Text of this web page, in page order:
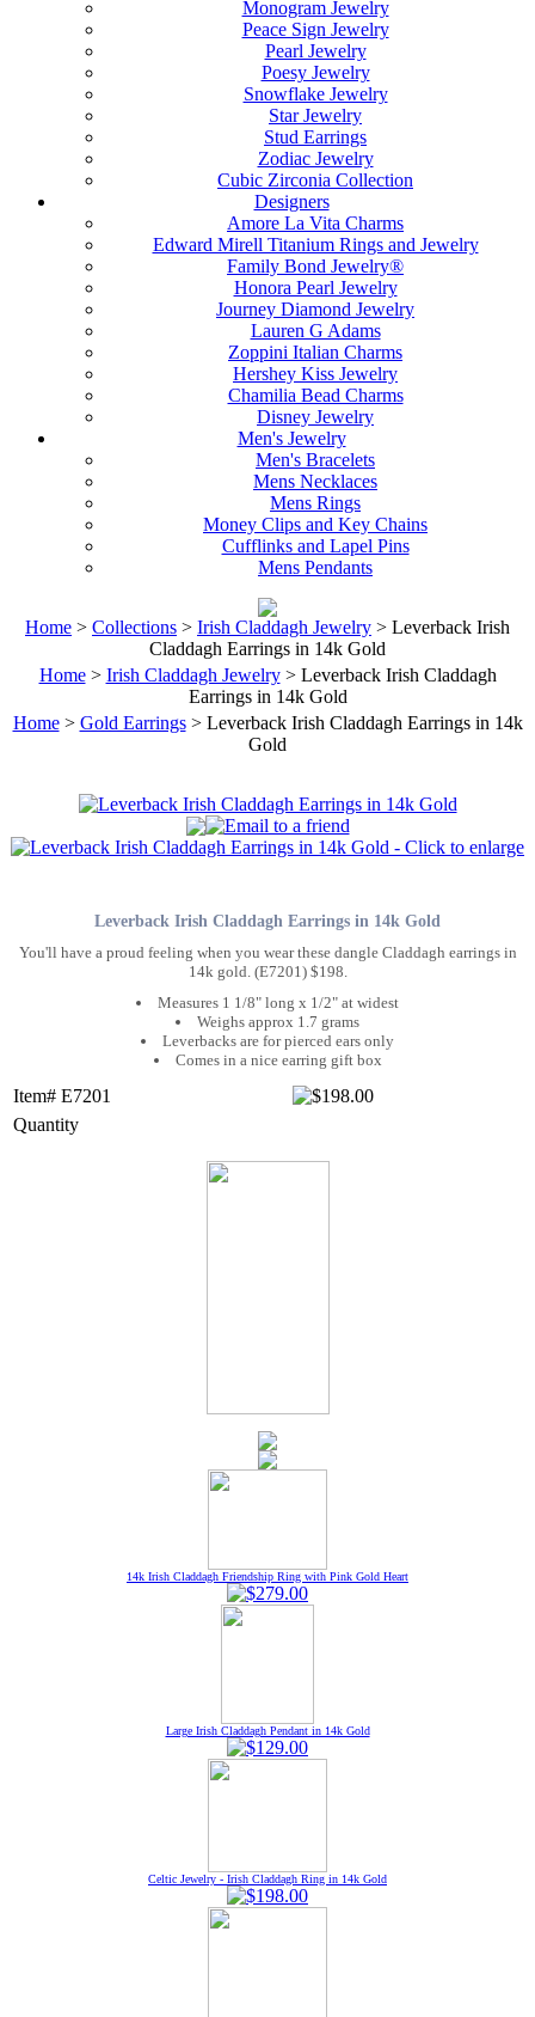
Monogram Jewelry
Peace Sign Jewelry
Pearl Jewelry
Poesy Jewelry
Snowflake Jewelry
Star Jewelry
Stud Earrings
Zodiac Jewelry
Cubic Zirconia Collection
Designers
Amore La Vita Charms
Edward Mirell Titanium Rings and Jewelry
Family Bond Jewelry®
Honora Pearl Jewelry
Journey Diamond Jewelry
Lauren G Adams
Zoppini Italian Charms
Hershey Kiss Jewelry
Chamilia Bead Charms
Disney Jewelry
Men's Jewelry
Men's Bracelets
Mens Necklaces
Mens Rings
Money Clips and Key Chains
Cufflinks and Lapel Pins
Mens Pendants
Home > Collections > Irish Claddagh Jewelry > Leverback Irish
Claddagh Earrings in 14k Gold
Home> Irish Claddagh Jewelry> Leverback Irish Claddagh
Earrings in 14k Gold
Home> Gold Earrings> Leverback Irish Claddagh Earrings in 14k
Gold
Leverback Irish Claddagh Earrings in 14k Gold
You'll have a proud feeling when you wear these dangle Claddagh earrings in
14k gold. (E7201) $198.
Measures 1 1/8" long x 1/2" at widest
Weighs approx 1.7 grams
Leverbacks are for pierced ears only
Comes in a nice earring gift box
Item# E7201
Quantity
14k Irish Claddagh Friendship Ring with Pink Gold Heart
Large Irish Claddagh Pendant in 14k Gold
Celtic Jewelry - Irish Claddagh Ring in 14k Gold